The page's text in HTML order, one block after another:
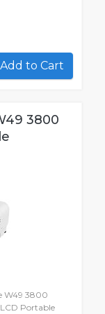
Add to Cart
3800
W49 3800
Portable